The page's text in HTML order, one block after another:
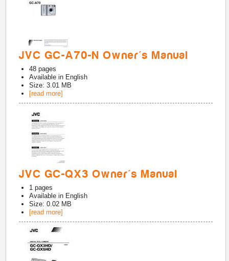
JVC GC-A70-N Owner's Manual
48 pages
Available in English
Size: 3.01 MB
[read more]
JVC GC-QX3 Owner's Manual
1 pages
Available in English
Size: 0.02 MB
[read more]